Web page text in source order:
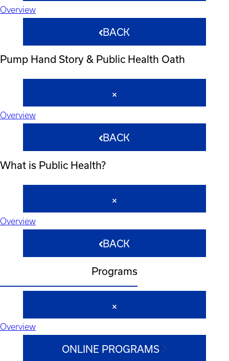
Overview
BACK
Pump Hand Story & Public Health Oath
Overview
BACK
What is Public Health?
Overview
BACK
Programs
Overview
ONLINE PROGRAMS